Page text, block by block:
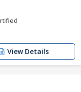
View Details